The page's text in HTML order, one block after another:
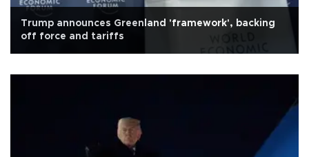
Trump announces Greenland 'framework', backing
off force and tariffs